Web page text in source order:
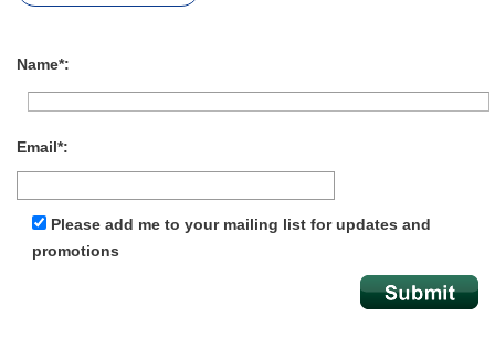
Name*:
Email*:
Please add me to your mailing list for updates and
promotions